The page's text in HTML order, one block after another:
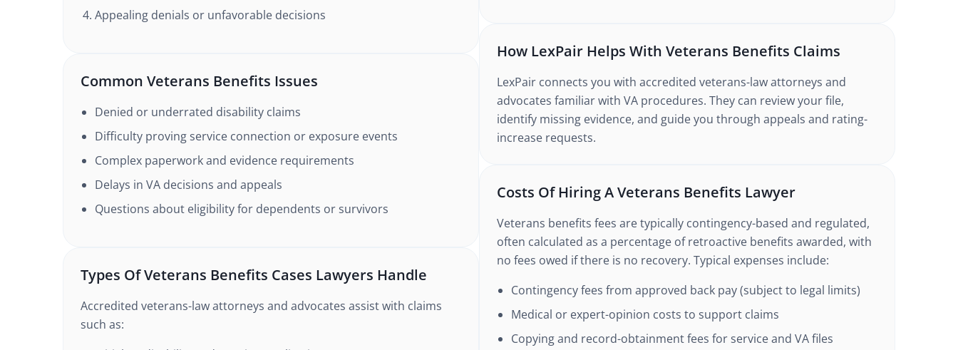
Appealing denials or unfavorable decisions
Common Veterans Benefits Issues
Denied or underrated disability claims
Difficulty proving service connection or exposure events
Complex paperwork and evidence requirements
Delays in VA decisions and appeals
Questions about eligibility for dependents or survivors
Types Of Veterans Benefits Cases Lawyers Handle
Accredited veterans-law attorneys and advocates assist with claims
such as:
How LexPair Helps With Veterans Benefits Claims
LexPair connects you with accredited veterans-law attorneys and
advocates familiar with VA procedures. They can review your file,
identify missing evidence, and guide you through appeals and rating-
increase requests.
Costs Of Hiring A Veterans Benefits Lawyer
Veterans benefits fees are typically contingency-based and regulated,
often calculated as a percentage of retroactive benefits awarded, with
no fees owed if there is no recovery. Typical expenses include:
Contingency fees from approved back pay (subject to legal limits)
Medical or expert-opinion costs to support claims
Copying and record-obtainment fees for service and VA files